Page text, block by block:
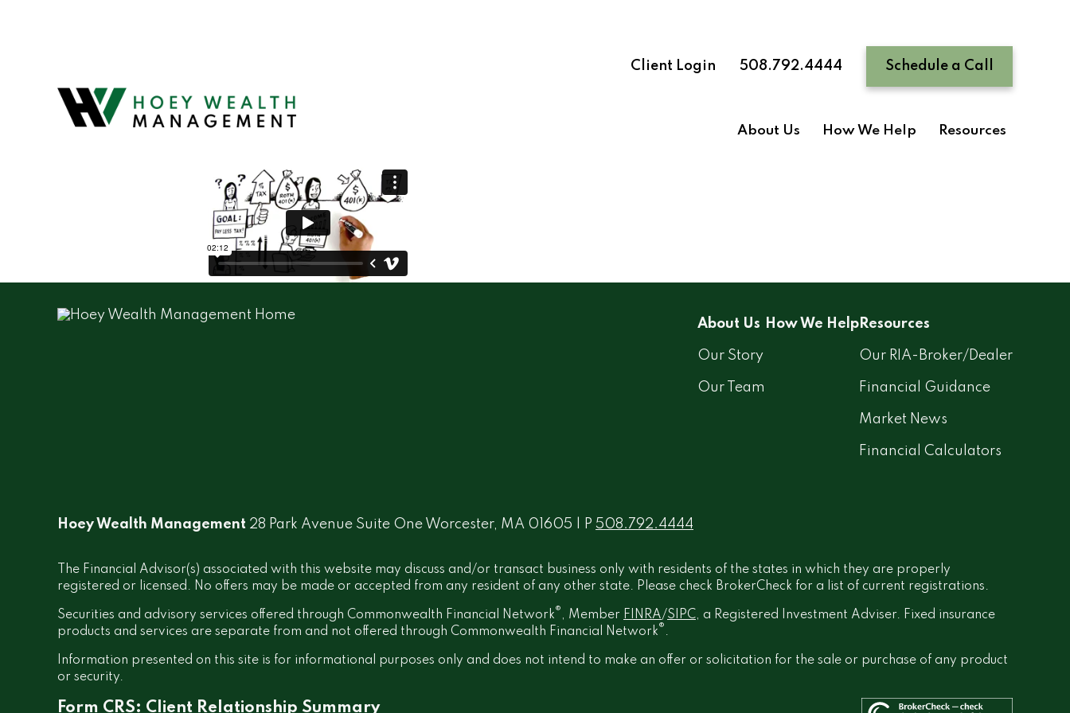
Client Login 508.792.4444 Schedule a Call
About Us How We Help Resources
About Us
Our Story
Our Team
How We Help Resources
Our RIA-Broker/Dealer
Financial Guidance
Market News
Financial Calculators
Hoey Wealth Management 28 Park Avenue Suite One Worcester, MA 01605 | P 508.792.4444
The Financial Advisor(s) associated with this website may discuss and/or transact business only with residents of the states in which they are properly
registered or licensed. No offers may be made or accepted from any resident of any other state. Please check BrokerCheck for a list of current registrations.
Securities and advisory services offered through Commonwealth Financial Network® , Member FINRA/SIPC, a Registered Investment Adviser. Fixed insurance
products and services are separate from and not offered through Commonwealth Financial Network® .
Information presented on this site is for informational purposes only and does not intend to make an offer or solicitation for the sale or purchase of any product
or security.
Form CRS: Client Relationship Summary